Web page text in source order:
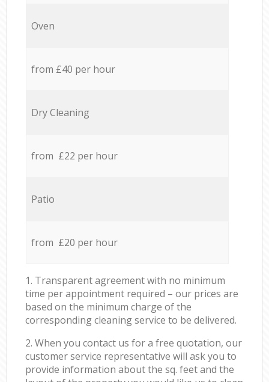
Oven
from £40 per hour
Dry Cleaning
from £22 per hour
Patio
from £20 per hour
1. Transparent agreement with no minimum
time per appointment required – our prices are
based on the minimum charge of the
corresponding cleaning service to be delivered.
2. When you contact us for a free quotation, our
customer service representative will ask you to
provide information about the sq. feet and the